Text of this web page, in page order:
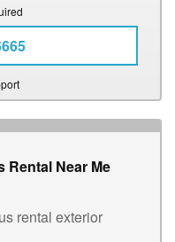
Rental Near Me